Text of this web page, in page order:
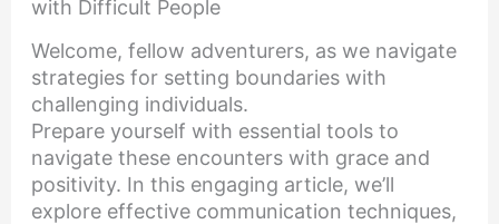
with Difficult People
Welcome, fellow adventurers, as we navigate
strategies for setting boundaries with
challenging individuals.
Prepare yourself with essential tools to
navigate these encounters with grace and
positivity. In this engaging article, we’ll
explore effective communication techniques,